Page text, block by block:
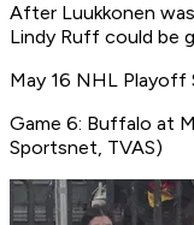
After Luukkonen
Lindy Ruff could be
May 16 NHL Playoff
Game 6: Buffalo at
Sportsnet, TVAS)